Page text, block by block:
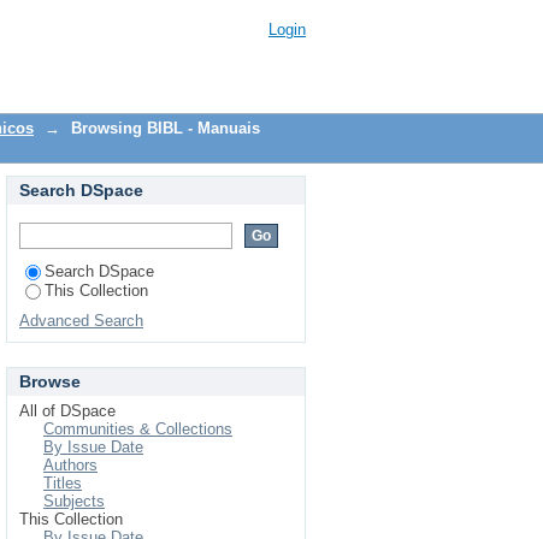
Login
→
Browsing BIBL - Manuais
Search DSpace
Search DSpace
This Collection
Advanced Search
Browse
All of DSpace
Communities & Collections
By Issue Date
Authors
Titles
Subjects
This Collection